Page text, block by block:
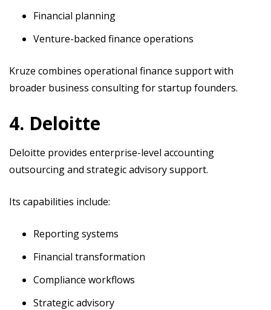
Financial planning
Venture-backed finance operations
Kruze combines operational finance support with
broader business consulting for startup founders.
4. Deloitte
Deloitte provides enterprise-level accounting
outsourcing and strategic advisory support.
Its capabilities include:
Reporting systems
Financial transformation
Compliance workflows
Strategic advisory